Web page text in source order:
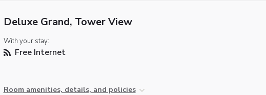
Deluxe Grand, Tower View
With your stay:
Free Internet
Room amenities, details, and policies